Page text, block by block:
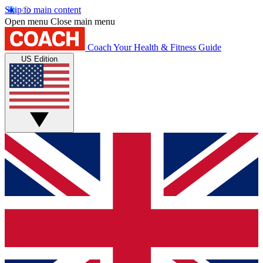
Skip to main content
Open menu Close main menu
Coach Your Health & Fitness Guide
US Edition